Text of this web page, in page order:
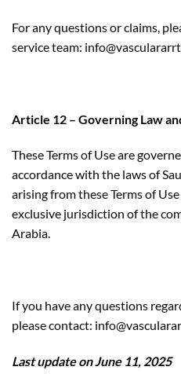
For any questions or claims,
service team:
Article 12 – Governing Law
These Terms of Use are
accordance with the laws of
arising from these Terms of
exclusive jurisdiction of the
Arabia.
If you have any questions
please contact:
Last update on June 11, 2025